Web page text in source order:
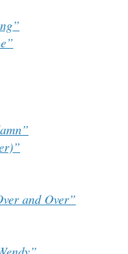
and Over”